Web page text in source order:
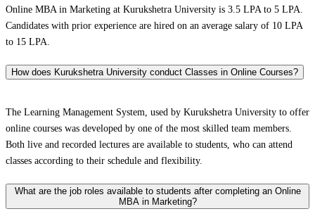
Online MBA in Marketing at Kurukshetra University is 3.5 LPA to 5 LPA.
Candidates with prior experience are hired on an average salary of 10 LPA
to 15 LPA.
How does Kurukshetra University conduct Classes in Online Courses?
The Learning Management System, used by Kurukshetra University to offer
online courses was developed by one of the most skilled team members.
Both live and recorded lectures are available to students, who can attend
classes according to their schedule and flexibility.
What are the job roles available to students after completing an Online
MBA in Marketing?